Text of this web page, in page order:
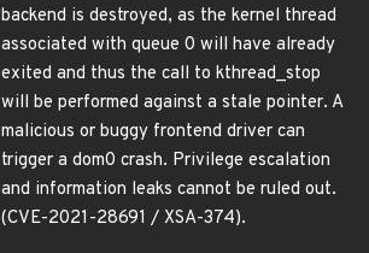
backend is destroyed, as the kernel thread
associated with queue 0 will have already
exited and thus the call to kthread_stop
will be performed against a stale pointer. A
malicious or buggy frontend driver can
trigger a dom0 crash. Privilege escalation
and information leaks cannot be ruled out.
(CVE-2021-28691 / XSA-374).